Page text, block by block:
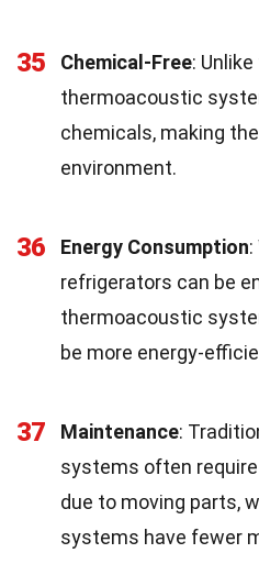
35 Chemical-Free:
thermoacoustic
chemicals, making
environment.
36 Energy Consumption
refrigerators can be
thermoacoustic
be more energy-
37 Maintenance:
systems often
due to moving parts,
systems have fewer